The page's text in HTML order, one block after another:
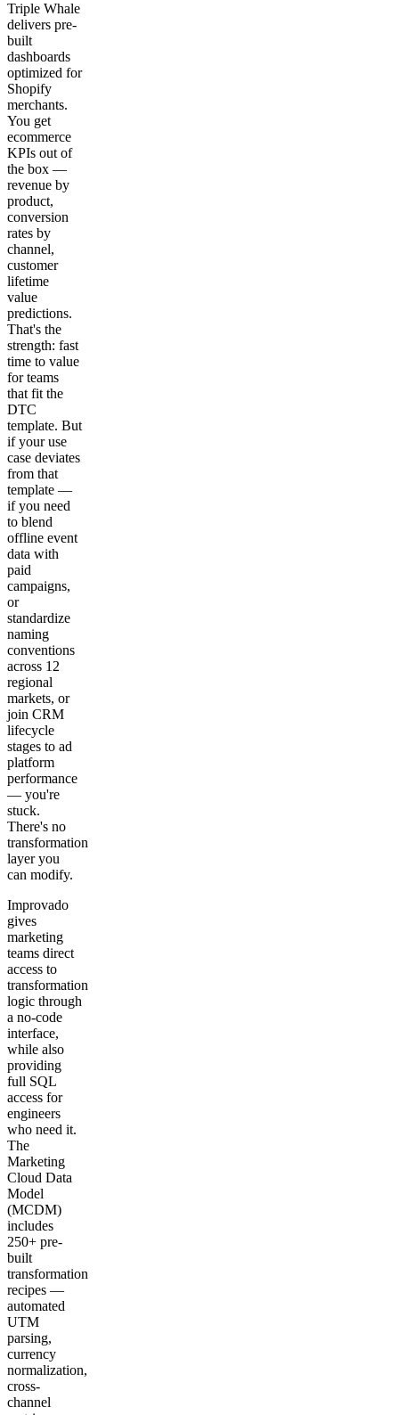
Triple Whale
delivers pre-
built
dashboards
optimized for
Shopify
merchants.
You get
ecommerce
KPIs out of
the box —
revenue by
product,
conversion
rates by
channel,
customer
lifetime
value
predictions.
That's the
strength: fast
time to value
for teams
that fit the
DTC
template. But
if your use
case deviates
from that
template —
if you need
to blend
offline event
data with
paid
campaigns,
or
standardize
naming
conventions
across 12
regional
markets, or
join CRM
lifecycle
stages to ad
platform
performance
— you're
stuck.
There's no
transformation
layer you
can modify.
Improvado
gives
marketing
teams direct
access to
transformation
logic through
a no-code
interface,
while also
providing
full SQL
access for
engineers
who need it.
The
Marketing
Cloud Data
Model
(MCDM)
includes
250+ pre-
built
transformation
recipes —
automated
UTM
parsing,
currency
normalization,
cross-
channel